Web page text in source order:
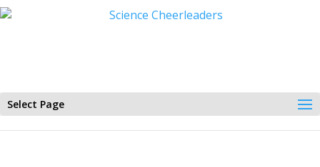
Select Page